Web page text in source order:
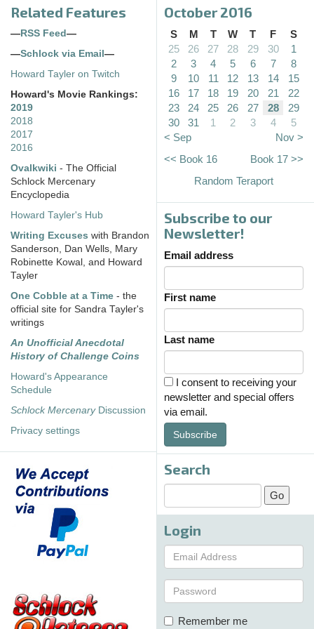
Related Features
—RSS Feed—
—Schlock via Email—
Howard Tayler on Twitch
Howard's Movie Rankings:
2019
2018
2017
2016
Ovalkwiki - The Official
Schlock Mercenary
Encyclopedia
Howard Tayler's Hub
Writing Excuses with Brandon
Sanderson, Dan Wells, Mary
Robinette Kowal, and Howard
Tayler
One Cobble at a Time - the
official site for Sandra Tayler's
writings
An Unofficial Anecdotal
History of Challenge Coins
Howard's Appearance
Schedule
Schlock MercenaryDiscussion
Privacy settings
October 2016
S M T W T F
S
25
26 27 28 29 30
1
2
3 4 5 6 7
8
9
10 11 12 13 14
15
16
17 18 19 20 21
22
23
24 25 26 27 28
29
30
31 1 2 3 4
5
< Sep
Nov >
<< Book 16
Book 17 >>
Random Teraport
Subscribe to our
Newsletter!
Email address
First name
Last name
I consent to receiving your
newsletter and special offers
via email.
Subscribe
Search
Login
Remember me